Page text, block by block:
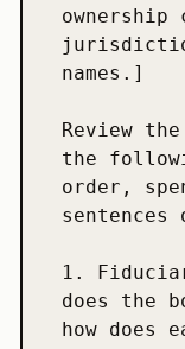
ownership
names.]
Review
the
order,
sentences
1.
does the
how does